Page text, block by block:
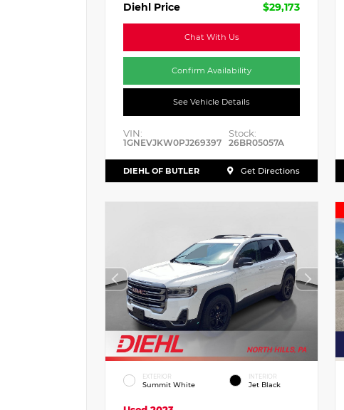
Diehl Price
$29,173
Chat With Us
Confirm Availability
See Vehicle Details
VIN:
1GNEVJKW0PJ269397
Stock:
26BR05057A
DIEHL OF BUTLER Get Directions
EXTERIOR
Summit White
INTERIOR
Jet Black